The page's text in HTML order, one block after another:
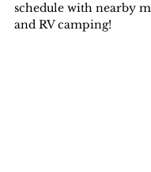
schedule with nearby
and RV camping!